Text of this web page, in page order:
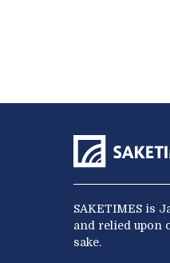
SAKETIMES is
and relied upon
sake.